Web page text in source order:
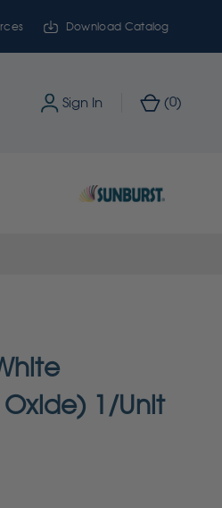
Download Catalog
Sign In (0)
1/Unit